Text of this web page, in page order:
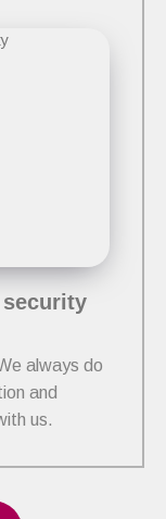
security
always do
and
us.